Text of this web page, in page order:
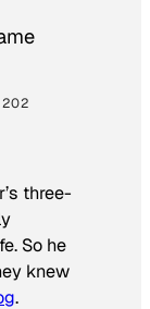
three-
So he
knew
.